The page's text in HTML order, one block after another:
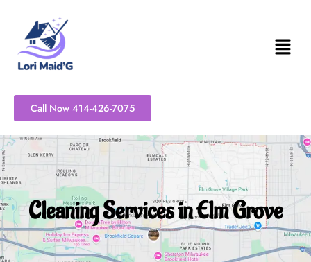
content
Call Now 414-426-7075
Cleaning Services in Elm Grove